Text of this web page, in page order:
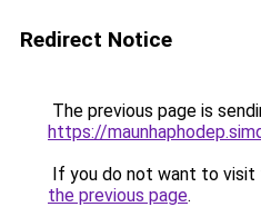
Redirect Notice
The previous page is
https://
If you do not want to visit
the previous page.